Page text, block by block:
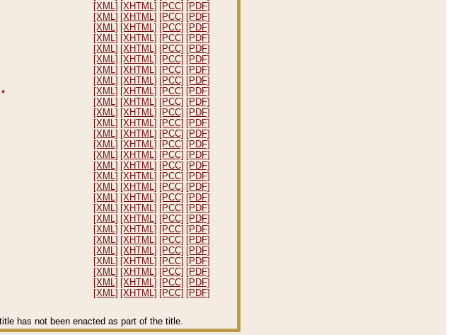
[XML] [XHTML] [PCC] [PDF]
[XML] [XHTML] [PCC] [PDF]
[XML] [XHTML] [PCC] [PDF]
[XML] [XHTML] [PCC] [PDF]
[XML] [XHTML] [PCC] [PDF]
[XML] [XHTML] [PCC] [PDF]
[XML] [XHTML] [PCC] [PDF]
[XML] [XHTML] [PCC] [PDF]
٭ [XML] [XHTML] [PCC] [PDF]
[XML] [XHTML] [PCC] [PDF]
[XML] [XHTML] [PCC] [PDF]
[XML] [XHTML] [PCC] [PDF]
[XML] [XHTML] [PCC] [PDF]
[XML] [XHTML] [PCC] [PDF]
[XML] [XHTML] [PCC] [PDF]
[XML] [XHTML] [PCC] [PDF]
[XML] [XHTML] [PCC] [PDF]
[XML] [XHTML] [PCC] [PDF]
[XML] [XHTML] [PCC] [PDF]
[XML] [XHTML] [PCC] [PDF]
[XML] [XHTML] [PCC] [PDF]
[XML] [XHTML] [PCC] [PDF]
[XML] [XHTML] [PCC] [PDF]
[XML] [XHTML] [PCC] [PDF]
[XML] [XHTML] [PCC] [PDF]
[XML] [XHTML] [PCC] [PDF]
[XML] [XHTML] [PCC] [PDF]
[XML] [XHTML] [PCC] [PDF]
has not been enacted as part of the title.